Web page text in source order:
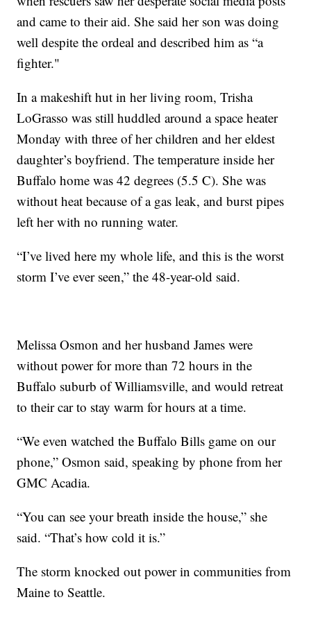
and came to their aid. She said her son was doing
well despite the ordeal and described him as “a
fighter."
In a makeshift hut in her living room, Trisha
LoGrasso was still huddled around a space heater
Monday with three of her children and her eldest
daughter’s boyfriend. The temperature inside her
Buffalo home was 42 degrees (5.5 C). She was
without heat because of a gas leak, and burst pipes
left her with no running water.
“I’ve lived here my whole life, and this is the worst
storm I’ve ever seen,” the 48-year-old said.
Melissa Osmon and her husband James were
without power for more than 72 hours in the
Buffalo suburb of Williamsville, and would retreat
to their car to stay warm for hours at a time.
“We even watched the Buffalo Bills game on our
phone,” Osmon said, speaking by phone from her
GMC Acadia.
“You can see your breath inside the house,” she
said. “That’s how cold it is.”
The storm knocked out power in communities from
Maine to Seattle.